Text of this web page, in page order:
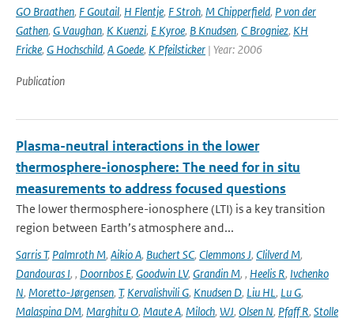
GO Braathen, F Goutail, H Flentje, F Stroh, M Chipperfield, P von der
Gathen, G Vaughan, K Kuenzi, E Kyroe, B Knudsen, C Brogniez, KH
Fricke, G Hochschild, A Goede, K Pfeilsticker | Year: 2006
Publication
Plasma-neutral interactions in the lower
thermosphere-ionosphere: The need for in situ
measurements to address focused questions
The lower thermosphere-ionosphere (LTI) is a key transition
region between Earth’s atmosphere and...
Sarris T, Palmroth M, Aikio A, Buchert SC, Clemmons J, Clilverd M,
Dandouras I, , Doornbos E, Goodwin LV, Grandin M, , Heelis R, Ivchenko
N, Moretto-Jørgensen, T, Kervalishvili G, Knudsen D, Liu HL, Lu G,
Malaspina DM, Marghitu O, Maute A, Miloch, WJ, Olsen N, Pfaff R, Stolle